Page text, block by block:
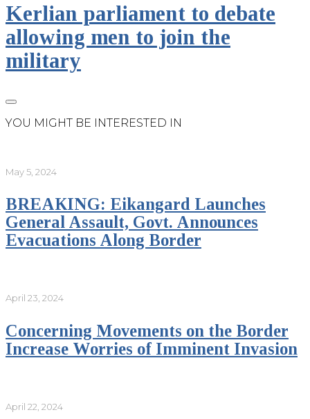
Kerlian parliament to debate
allowing men to join the
military
YOU MIGHT BE INTERESTED IN
May 5, 2024
BREAKING: Eikangard Launches
General Assault, Govt. Announces
Evacuations Along Border
April 23, 2024
Concerning Movements on the Border
Increase Worries of Imminent Invasion
April 22, 2024